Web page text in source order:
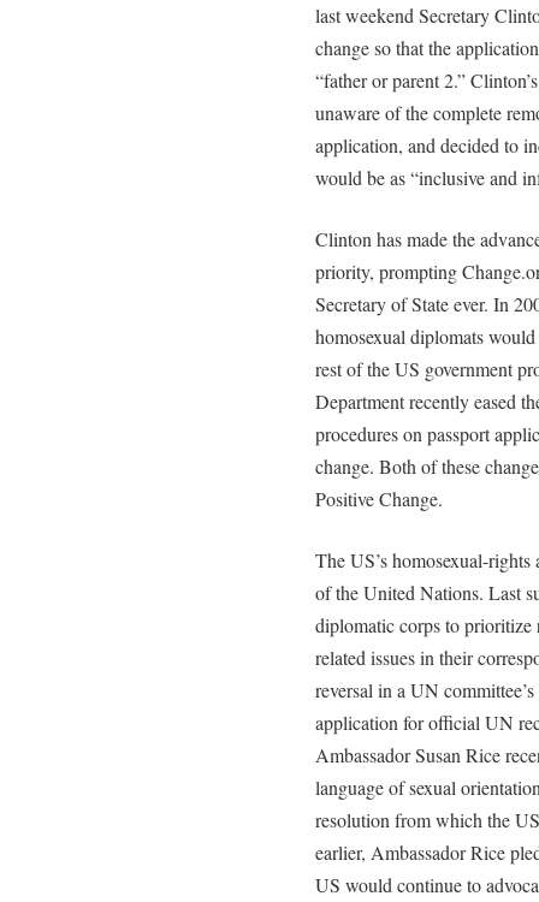
last weekend Secretary
change so that the
“father or parent 2.”
unaware of the complete
application, and decided to
would be as “inclusive and
Clinton has made the
priority, prompting
Secretary of State ever. In
homosexual diplomats
rest of the US government
Department recently eased
procedures on passport
change. Both of these
Positive Change.
The US’s homosexual-
of the United Nations. Last
diplomatic corps to prioritize
related issues in their
reversal in a UN
application for official UN
Ambassador Susan Rice
language of sexual
resolution from which the
earlier, Ambassador Rice
US would continue to